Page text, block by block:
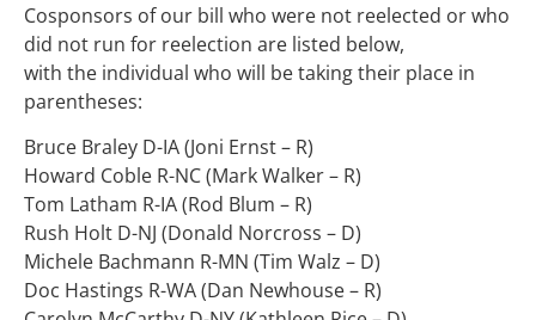
Cosponsors of our bill who were not reelected or who
did not run for reelection are listed below,
with the individual who will be taking their place in
parentheses:
Bruce Braley D-IA (Joni Ernst – R)
Howard Coble R-NC (Mark Walker – R)
Tom Latham R-IA (Rod Blum – R)
Rush Holt D-NJ (Donald Norcross – D)
Michele Bachmann R-MN (Tim Walz – D)
Doc Hastings R-WA (Dan Newhouse – R)